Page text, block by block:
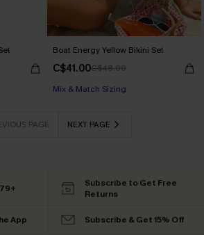
Boat Energy Yellow Bikini Set
C$41.00C$48.00
Mix & Match Sizing
PAGE NEXT PAGE
Subscribe to Get Free
Returns
App Subscribe & Get 15% Off